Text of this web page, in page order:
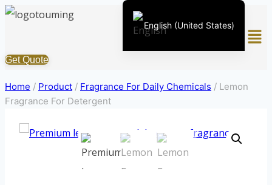
Skip
content
Get Quote
Home / Product / Fragrance For Daily Chemicals / Lemon
Fragrance For Detergent
English (United States)
Chinese
Afrikaans
Spanish (Peru)
Spanish (Venezuela)